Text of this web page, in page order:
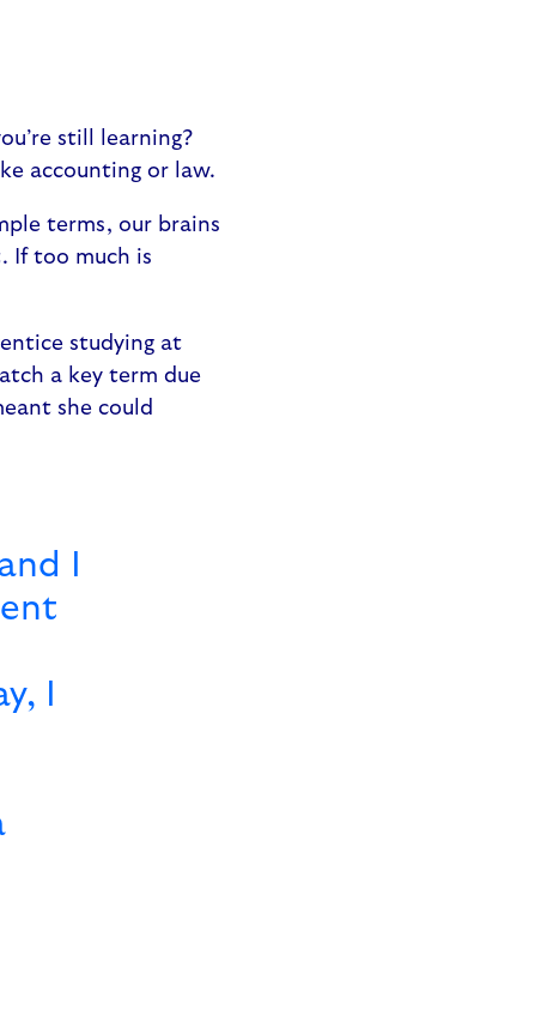
still learning?
accounting or law.
terms, our brains
If too much is
studying at
a key term due
she could
I
I